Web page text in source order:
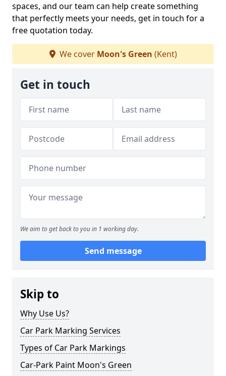
spaces, and our team can help create something
that perfectly meets your needs, get in touch for a
free quotation today.
We cover Moon's Green (Kent)
Get in touch
We aim to get back to you in 1 working day.
Send message
Skip to
Why Use Us?
Car Park Marking Services
Types of Car Park Markings
Car-Park Paint Moon's Green